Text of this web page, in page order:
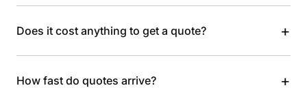
Does it cost anything to get a quote? +
How fast do quotes arrive? +